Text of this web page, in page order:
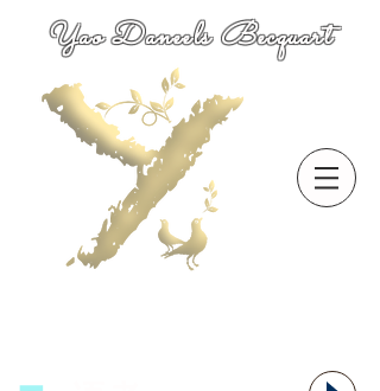
Yao Daneels Becquart